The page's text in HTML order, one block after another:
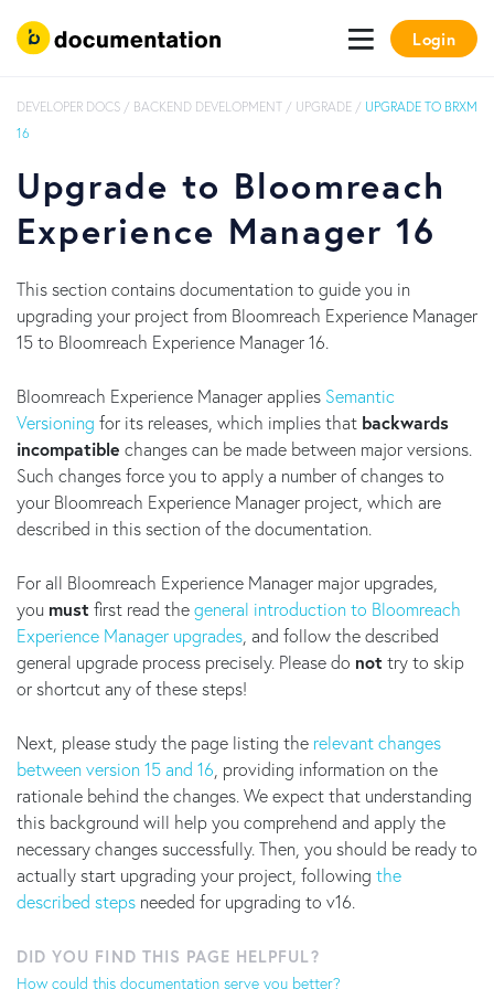
Login
DEVELOPER DOCS / BACKEND DEVELOPMENT / UPGRADE / UPGRADE TO BRXM
16
Upgrade to Bloomreach
Experience Manager 16
This section contains documentation to guide you in
upgrading your project from Bloomreach Experience Manager
15 to Bloomreach Experience Manager 16.
Bloomreach Experience Manager applies Semantic
Versioning for its releases, which implies that backwards
incompatible changes can be made between major versions.
Such changes force you to apply a number of changes to
your Bloomreach Experience Manager project, which are
described in this section of the documentation.
For all Bloomreach Experience Manager major upgrades,
you must first read thegeneral introduction to Bloomreach
Experience Manager upgrades , and follow the described
general upgrade process precisely. Please do not try to skip
or shortcut any of these steps!
Next, please study the page listing the relevant changes
between version 15 and 16 , providing information on the
rationale behind the changes. We expect that understanding
this background will help you comprehend and apply the
necessary changes successfully. Then, you should be ready to
actually start upgrading your project, following the
described steps needed for upgrading to v16.
DID YOU FIND THIS PAGE HELPFUL?
How could this documentation serve you better?